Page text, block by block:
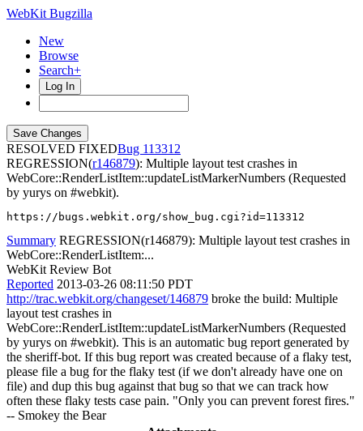
WebKit Bugzilla
New
Browse
Search+
Log In
RESOLVED FIXED
113312
REGRESSION(r146879): Multiple layout test crashes in
WebCore::RenderListItem::updateListMarkerNumbers (Requested
by yurys on #webkit).
https://bugs.webkit.org/show_bug.cgi?id=113312
Summary REGRESSION(r146879): Multiple layout test crashes in
WebCore::RenderListItem:...
WebKit Review Bot
Reported 2013-03-26 08:11:50 PDT
http://trac.webkit.org/changeset/146879 broke the build: Multiple
layout test crashes in
WebCore::RenderListItem::updateListMarkerNumbers (Requested
by yurys on #webkit). This is an automatic bug report generated by
the sheriff-bot. If this bug report was created because of a flaky test,
please file a bug for the flaky test (if we don't already have one on
file) and dup this bug against that bug so that we can track how
often these flaky tests case pain. "Only you can prevent forest fires."
-- Smokey the Bear